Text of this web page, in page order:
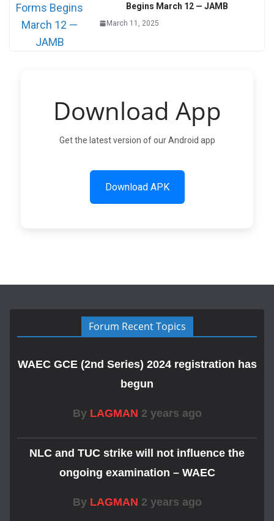
Begins March 12 — JAMB
March 11, 2025
Download App
Get the latest version of our Android app
Download APK
Forum Recent Topics
WAEC GCE (2nd Series) 2024 registration has
begun
By LAGMAN 2 years ago
NLC and TUC strike will not influence the
ongoing examination – WAEC
By LAGMAN 2 years ago